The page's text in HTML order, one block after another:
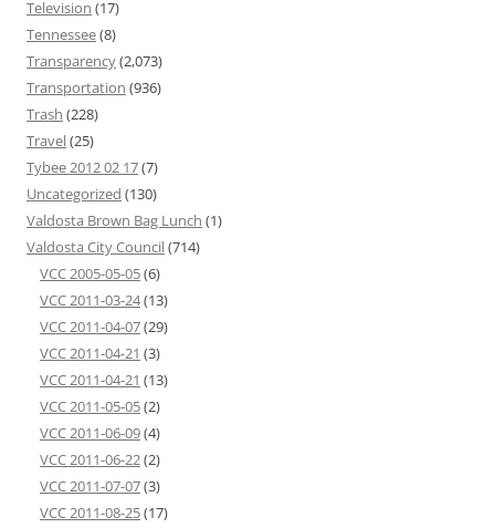
Television (17)
Tennessee(8)
Transparency(2,073)
Transportation (936)
Trash (228)
Travel(25)
Tybee 2012 02 17(7)
Uncategorized (130)
Valdosta Brown Bag Lunch (1)
Valdosta City Council(714)
VCC 2005-05-05(6)
VCC 2011-03-24(13)
VCC 2011-04-07(29)
VCC 2011-04-21 (3)
VCC 2011-04-21 (13)
VCC 2011-05-05(2)
VCC 2011-06-09(4)
VCC 2011-06-22(2)
VCC 2011-07-07(3)
VCC 2011-08-25(17)